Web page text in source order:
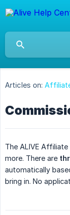
Articles on:
The ALIVE
more. There are
automatically
bring in. No